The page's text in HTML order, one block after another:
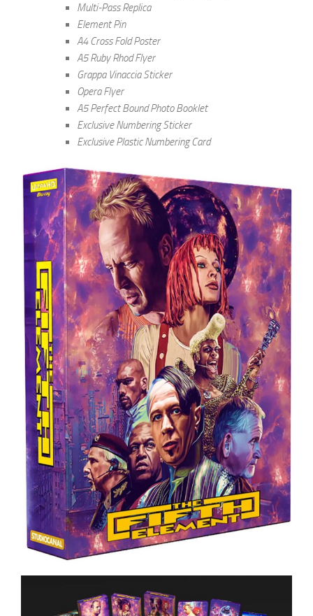
Multi-Pass Replica
Element Pin
A4 Cross Fold Poster
A5 Ruby Rhod Flyer
Grappa Vinaccia Sticker
Opera Flyer
A5 Perfect Bound Photo Booklet
Exclusive Numbering Sticker
Exclusive Plastic Numbering Card